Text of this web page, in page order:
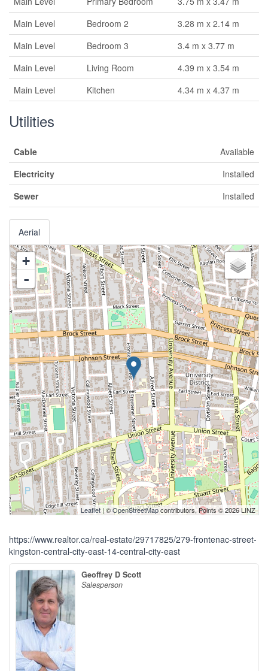
Main Level
Bedroom 2
3.28 m x 2.14 m
Main Level
Bedroom 3
3.4 m x 3.77 m
Main Level
Living Room
4.39 m x 3.54 m
Main Level
Kitchen 4.34 m x 4.37 m
Utilities
Cable
Available
Electricity
Installed
Sewer
Installed
Aerial
+
-
Leaflet | ©OpenStreetMapcontributors, Points © 2026 LINZ
https://www.realtor.ca/real-estate/29717825/279-frontenac-street-
kingston-central-city-east-14-central-city-east
Geoffrey D Scott
Salesperson